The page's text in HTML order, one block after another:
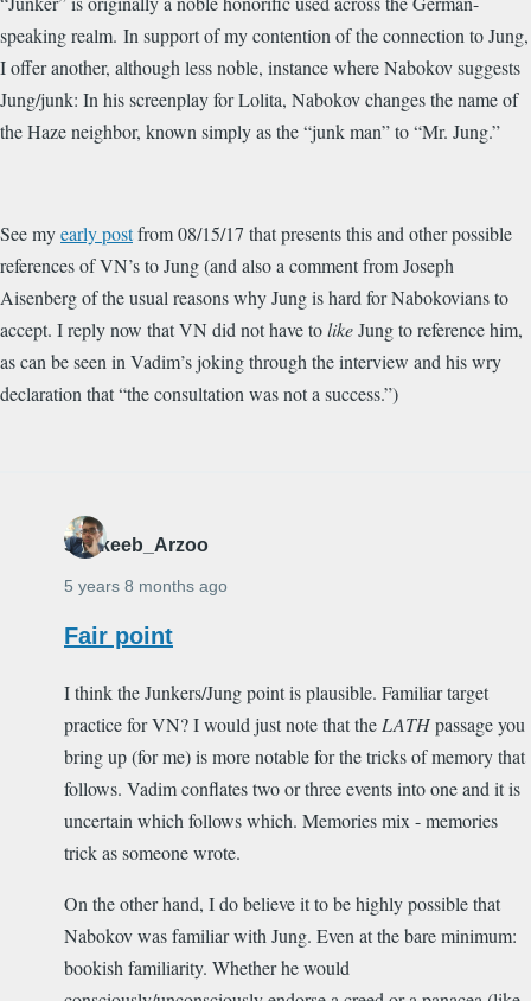
speaking realm. In support of my contention of the connection to Jung,
I offer another, although less noble, instance where Nabokov suggests
Jung/junk: In his screenplay for Lolita, Nabokov changes the name of
the Haze neighbor, known simply as the “junk man” to “Mr. Jung.”
See myearly postfrom 08/15/17 that presents this and other possible
references of VN’s to Jung (and also a comment from Joseph
Aisenberg of the usual reasons why Jung is hard for Nabokovians to
accept. I reply now that VN did not have tolikeJung to reference him,
as can be seen in Vadim’s joking through the interview and his wry
declaration that “the consultation was not a success.”)
Shakeeb_Arzoo
5 years 8 months ago
Fair point
I think the Junkers/Jung point is plausible. Familiar target
practice for VN? I would just note that the LATHpassage you
bring up (for me) is more notable for the tricks of memory that
follows. Vadim conflates two or three events into one and it is
uncertain which follows which. Memories mix - memories
trick as someone wrote.
On the other hand, I do believe it to be highly possible that
Nabokov was familiar with Jung. Even at the bare minimum:
bookish familiarity. Whether he would